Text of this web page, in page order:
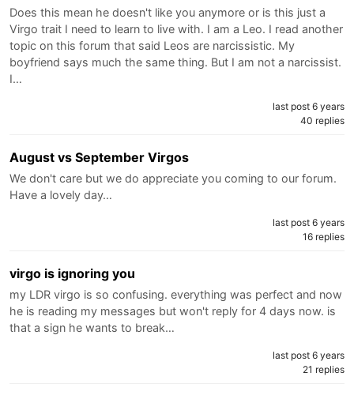
Does this mean he doesn't like you anymore or is this just a
Virgo trait I need to learn to live with. I am a Leo. I read another
topic on this forum that said Leos are narcissistic. My
boyfriend says much the same thing. But I am not a narcissist.
I…
last post 6 years
40 replies
August vs September Virgos
We don't care but we do appreciate you coming to our forum.
Have a lovely day…
last post 6 years
16 replies
virgo is ignoring you
my LDR virgo is so confusing. everything was perfect and now
he is reading my messages but won't reply for 4 days now. is
that a sign he wants to break…
last post 6 years
21 replies